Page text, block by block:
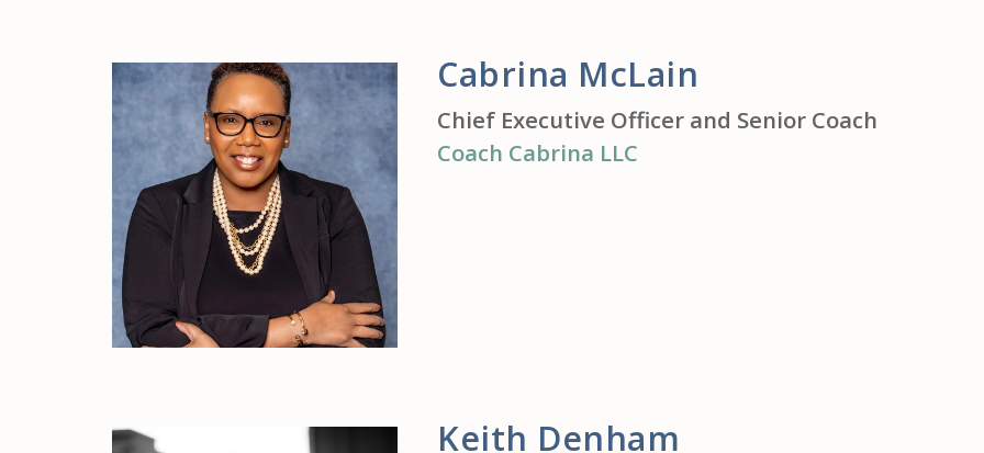
Cabrina McLain
Chief Executive Officer and Senior Coach
Coach Cabrina LLC
Keith Denham